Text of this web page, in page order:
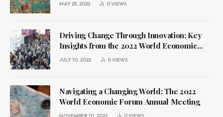
MAY 25, 2022 0VIEWS
Driving Change Through Innovation: Key
Insights from the 2022 World Economic
Forum Annual Meeting
JULY 10, 2022 0VIEWS
Navigating a Changing World: The 2022
World Economic Forum Annual Meeting